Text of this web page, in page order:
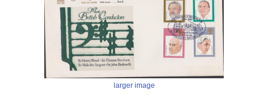
larger image